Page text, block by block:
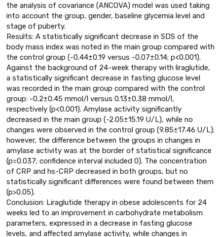
the analysis of covariance (ANCOVA) model was used taking
into account the group, gender, baseline glycemia level and
stage of puberty.
Results: A statistically significant decrease in SDS of the
body mass index was noted in the main group compared with
the control group (-0.44±0.19 versus -0.07±0.14; p<0.001).
Against the background of 24-week therapy with liraglutide,
a statistically significant decrease in fasting glucose level
was recorded in the main group compared with the control
group: -0.2±0.45 mmol/l versus 0.13±0.38 mmol/l,
respectively (p<0.001). Amylase activity significantly
decreased in the main group (-2.05±15.19 U/L), while no
changes were observed in the control group (9.85±17.46 U/L);
however, the difference between the groups in changes in
amylase activity was at the border of statistical significance
(p=0.037; confidence interval included 0). The concentration
of CRP and hs-CRP decreased in both groups, but no
statistically significant differences were found between them
(p>0.05).
Conclusion: Liraglutide therapy in obese adolescents for 24
weeks led to an improvement in carbohydrate metabolism
parameters, expressed in a decrease in fasting glucose
levels, and affected amylase activity, while changes in